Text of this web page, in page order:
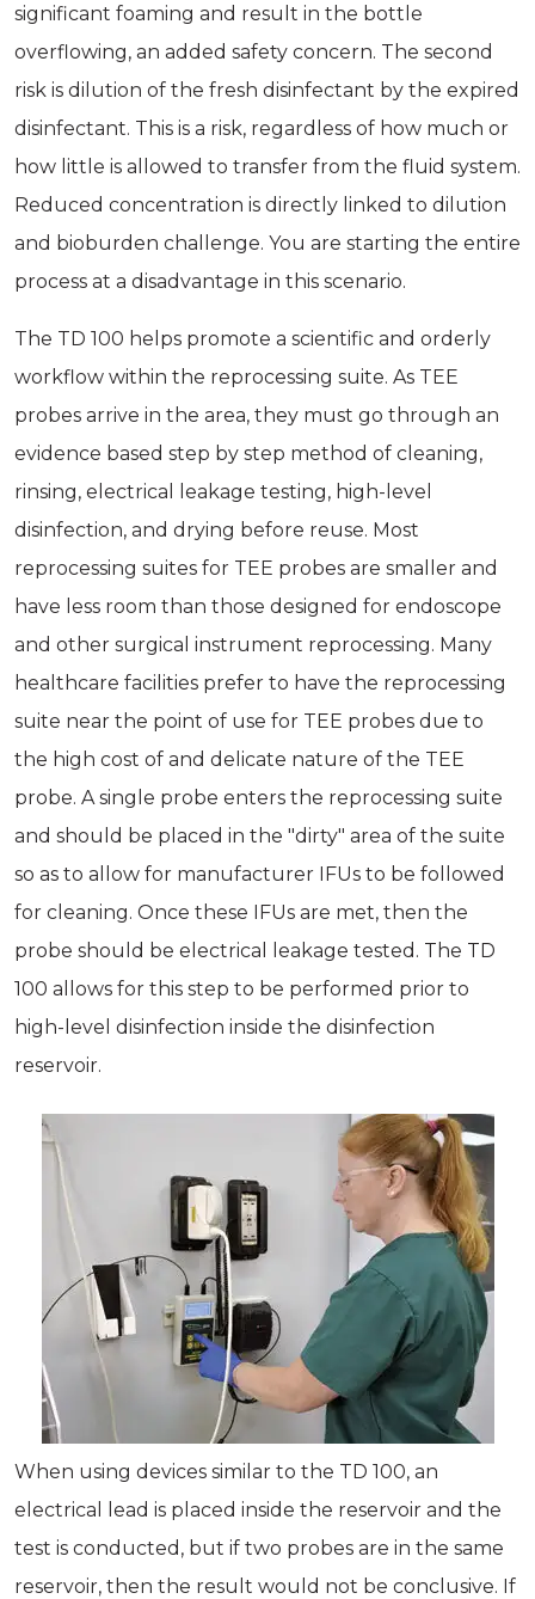
significant foaming and result in the bottle
overflowing, an added safety concern. The second
risk is dilution of the fresh disinfectant by the expired
disinfectant. This is a risk, regardless of how much or
how little is allowed to transfer from the fluid system.
Reduced concentration is directly linked to dilution
and bioburden challenge. You are starting the entire
process at a disadvantage in this scenario.
The TD 100 helps promote a scientific and orderly
workflow within the reprocessing suite. As TEE
probes arrive in the area, they must go through an
evidence­ based step by step method of cleaning,
rinsing, electrical leakage testing, high-level
disinfection, and drying before reuse. Most
reprocessing suites for TEE probes are smaller and
have less room than those designed for endoscope
and other surgical instrument reprocessing. Many
healthcare facilities prefer to have the reprocessing
suite near the point of use for TEE probes due to
the high cost of and delicate nature of the TEE
probe. A single probe enters the reprocessing suite
and should be placed in the "dirty" area of the suite
so as to allow for manufacturer IFUs to be followed
for cleaning. Once these IFUs are met, then the
probe should be electrical leakage tested. The TD
100 allows for this step to be performed prior to
high-­level disinfection inside the disinfection
reservoir.
When using devices similar to the TD 100, an
electrical lead is placed inside the reservoir and the
test is conducted, but if two probes are in the same
reservoir, then the result would not be conclusive. If